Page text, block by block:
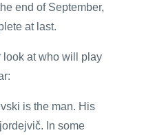
end of September,
at last.
look at who will play
is the man. His
In some